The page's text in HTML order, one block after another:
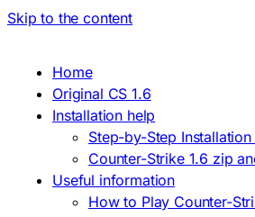
Skip to the content
Home
Original CS 1.6
Installation help
Step-by-Step
Counter-Strike 1.6 zip
Useful information
How to Play Counter-